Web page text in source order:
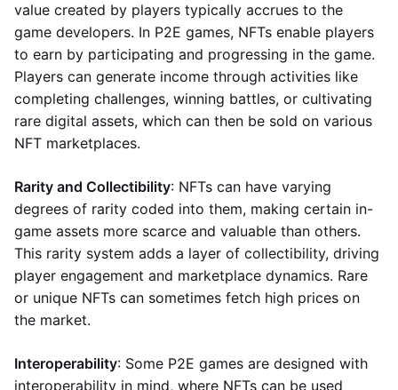
value created by players typically accrues to the
game developers. In P2E games, NFTs enable players
to earn by participating and progressing in the game.
Players can generate income through activities like
completing challenges, winning battles, or cultivating
rare digital assets, which can then be sold on various
NFT marketplaces.
Rarity and Collectibility: NFTs can have varying
degrees of rarity coded into them, making certain in-
game assets more scarce and valuable than others.
This rarity system adds a layer of collectibility, driving
player engagement and marketplace dynamics. Rare
or unique NFTs can sometimes fetch high prices on
the market.
Interoperability: Some P2E games are designed with
interoperability in mind, where NFTs can be used